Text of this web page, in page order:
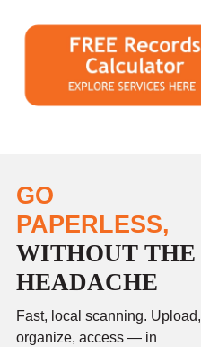
GO
PAPERLESS,
WITHOUT THE
HEADACHE
Fast, local scanning. Upload,
organize, access — in